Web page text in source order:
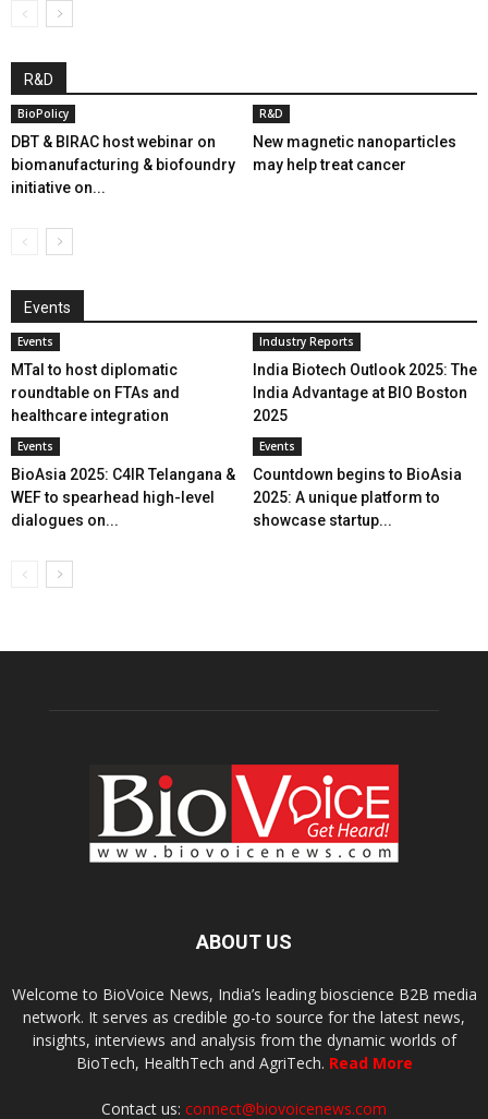
R&D
BioPolicy
DBT & BIRAC host webinar on
biomanufacturing & biofoundry
initiative on...
R&D
New magnetic nanoparticles
may help treat cancer
Events
Events
MTaI to host diplomatic
roundtable on FTAs and
healthcare integration
Industry Reports
India Biotech Outlook 2025: The
India Advantage at BIO Boston
2025
Events
BioAsia 2025: C4IR Telangana &
WEF to spearhead high-level
dialogues on...
Events
Countdown begins to BioAsia
2025: A unique platform to
showcase startup...
ABOUT US
Welcome to BioVoice News, India’s leading bioscience B2B media
network. It serves as credible go-to source for the latest news,
insights, interviews and analysis from the dynamic worlds of
BioTech, HealthTech and AgriTech. Read More
Contact us: connect@biovoicenews.com